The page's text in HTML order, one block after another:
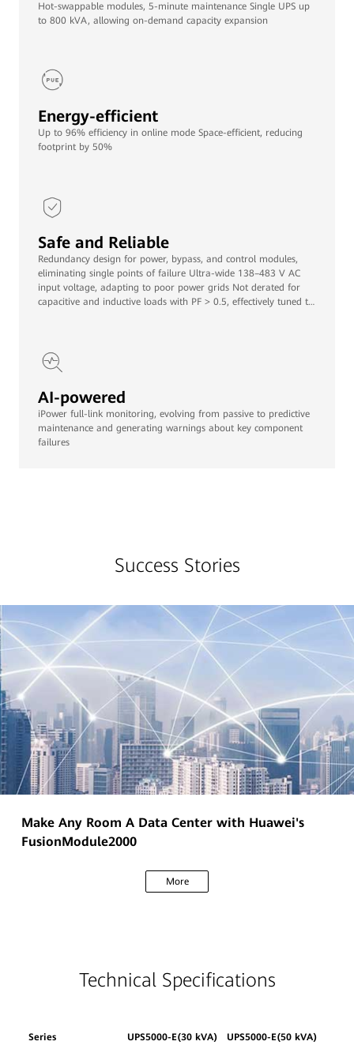
Hot-swappable modules, 5-minute maintenance Single UPS up
to 800 kVA, allowing on-demand capacity expansion
Energy-efficient
Up to 96% efficiency in online mode Space-efficient, reducing
footprint by 50%
Safe and Reliable
Redundancy design for power, bypass, and control modules,
eliminating single points of failure Ultra-wide 138–483 V AC
input voltage, adapting to poor power grids Not derated for
capacitive and inductive loads with PF > 0.5, effectively tuned to
AI-powered
iPower full-link monitoring, evolving from passive to predictive
maintenance and generating warnings about key component
failures
Success Stories
Make Any Room A Data Center with Huawei's
FusionModule2000
More
Technical Specifications
Series UPS5000-E(30 kVA) UPS5000-E(50 kVA)